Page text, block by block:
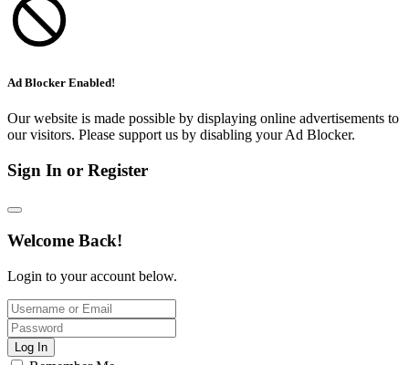
Ad Blocker Enabled!
Our website is made possible by displaying online advertisements to
our visitors. Please support us by disabling your Ad Blocker.
Sign In or Register
Welcome Back!
Login to your account below.
Log In